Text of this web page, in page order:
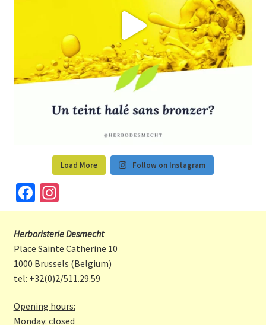
Load More Follow on Instagram
Fa
ce
b
o
o
k
In
st
a
gr
a
m
Herboristerie Desmecht
Place Sainte Catherine 10
1000 Brussels (Belgium)
tel: +32(0)2/511.29.59
Opening hours:
Monday: closed